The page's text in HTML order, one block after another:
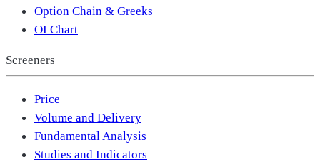
Option Chain & Greeks
OI Chart
Screeners
Price
Volume and Delivery
Fundamental Analysis
Studies and Indicators